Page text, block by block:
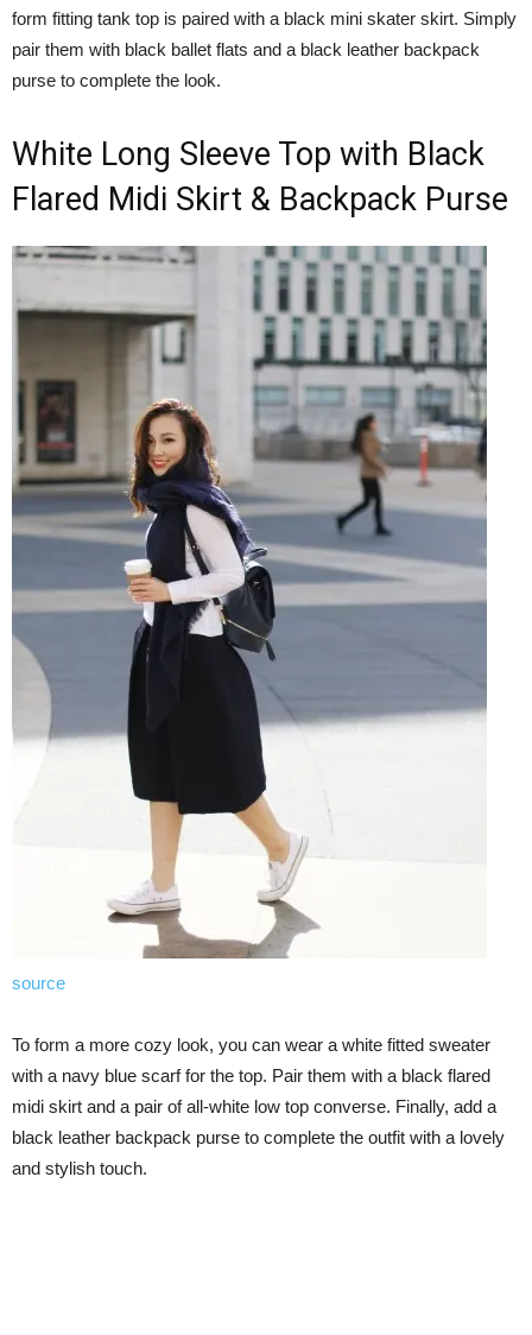
form fitting tank top is paired with a black mini skater skirt. Simply
pair them with black ballet flats and a black leather backpack
purse to complete the look.
White Long Sleeve Top with Black
Flared Midi Skirt & Backpack Purse
source
To form a more cozy look, you can wear a white fitted sweater
with a navy blue scarf for the top. Pair them with a black flared
midi skirt and a pair of all-white low top converse. Finally, add a
black leather backpack purse to complete the outfit with a lovely
and stylish touch.